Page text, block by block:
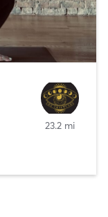
23.2 mi